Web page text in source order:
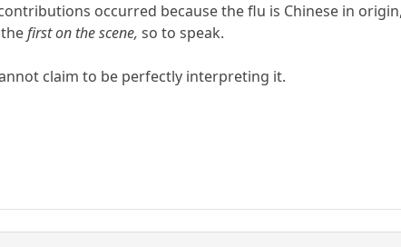
occurred because the flu is Chinese in
thefirst on the scene, so to speak.
claim to be perfectly interpreting it.